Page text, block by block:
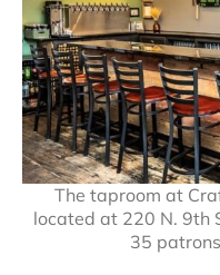
The taproom at
located at 220 N. 9th
35